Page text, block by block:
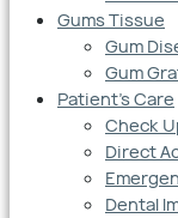
Gums Tissue
Gum
Gum
Patient’s Care
Check
Direct
Dental